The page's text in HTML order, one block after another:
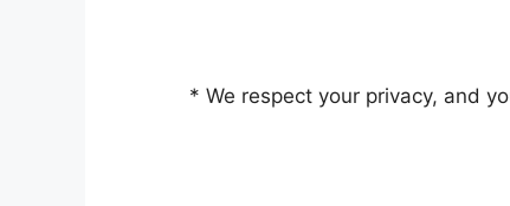
* We respect your privacy, and